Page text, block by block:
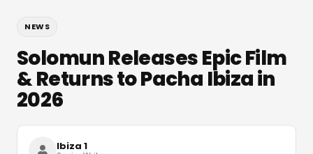
NEWS
Solomun Releases Epic Film
& Returns to Pacha Ibiza in
2026
Ibiza 1